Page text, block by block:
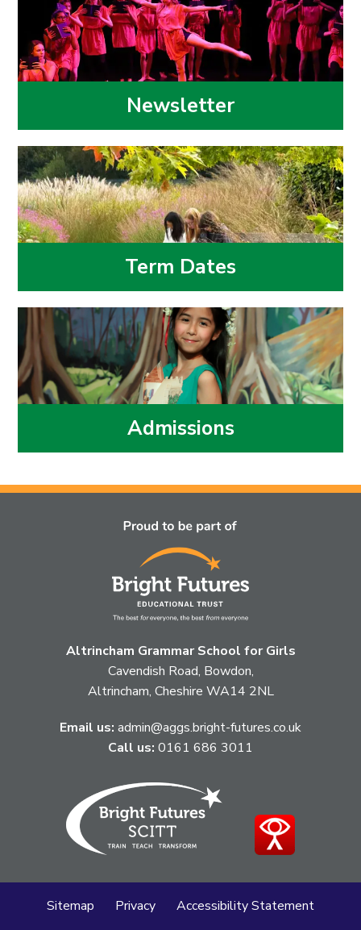
Newsletter
Term Dates
Admissions
Altrincham Grammar School for Girls
Cavendish Road, Bowdon,
Altrincham, Cheshire WA14 2NL
Email us: admin@aggs.bright-futures.co.uk
Call us: 0161 686 3011
Sitemap Privacy
Accessibility Statement